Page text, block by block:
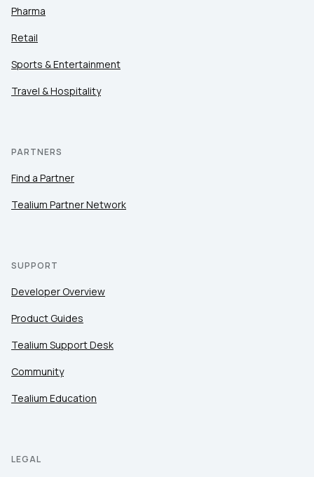
Pharma
Retail
Sports & Entertainment
Travel & Hospitality
PARTNERS
Find a Partner
Tealium Partner Network
SUPPORT
Developer Overview
Product Guides
Tealium Support Desk
Community
Tealium Education
LEGAL